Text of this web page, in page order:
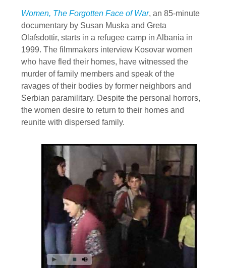
Women, The Forgotten Face of War, an 85-minute
documentary by Susan Muska and Greta
Olafsdottir, starts in a refugee camp in Albania in
1999. The filmmakers interview Kosovar women
who have fled their homes, have witnessed the
murder of family members and speak of the
ravages of their bodies by former neighbors and
Serbian paramilitary. Despite the personal horrors,
the women desire to return to their homes and
reunite with dispersed family.